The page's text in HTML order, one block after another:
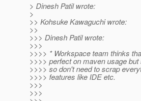
> Dinesh Patil wrote:
>
>> Kohsuke Kawaguchi wrote:
>>
>>> Dinesh Patil wrote:
>>>
>>>> * Workspace team thinks
>>>> perfect on maven usage
>>>> so don't need to scrap
>>>> features like IDE etc.
>>>
>>>